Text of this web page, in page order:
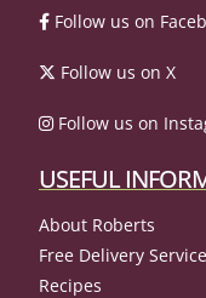
Follow us on
Follow us on X
Follow us on
USEFUL
About Roberts
Free Delivery
Recipes